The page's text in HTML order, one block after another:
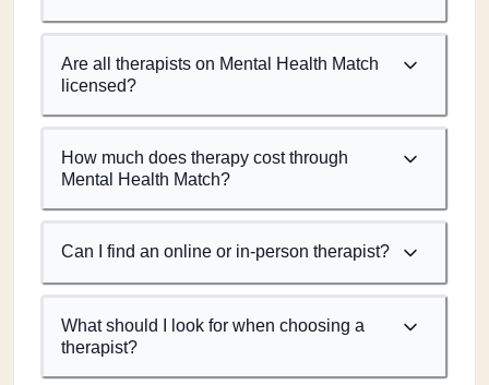
Are all therapists on Mental Health Match
licensed?
How much does therapy cost through
Mental Health Match?
Can I find an online or in-person therapist?
What should I look for when choosing a
therapist?